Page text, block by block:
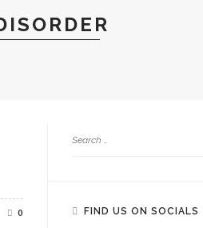
0 FIND US ON SOCIALS